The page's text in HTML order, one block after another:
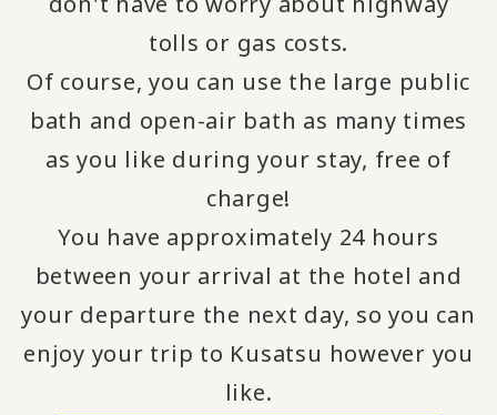
tolls or gas costs.
Of course, you can use the large public
bath and open-air bath as many times
as you like during your stay, free of
charge!
You have approximately 24 hours
between your arrival at the hotel and
your departure the next day, so you can
enjoy your trip to Kusatsu however you
like.